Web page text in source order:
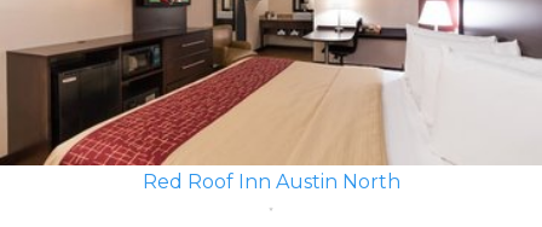
Red Roof Inn Austin North